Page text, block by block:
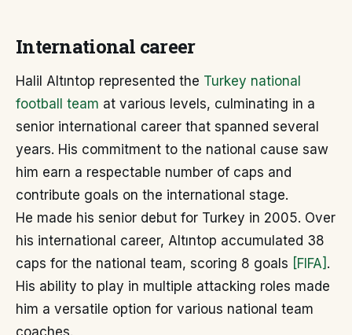
International career
Halil Altıntop represented the Turkey national
football team at various levels, culminating in a
senior international career that spanned several
years. His commitment to the national cause saw
him earn a respectable number of caps and
contribute goals on the international stage.
He made his senior debut for Turkey in 2005. Over
his international career, Altıntop accumulated 38
caps for the national team, scoring 8 goals [FIFA] .
His ability to play in multiple attacking roles made
him a versatile option for various national team